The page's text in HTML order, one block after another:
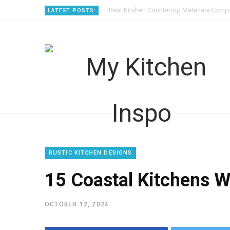
LATEST POSTS: Best Kitchen Countertop Materials
RUSTIC KITCHEN DESIGNS
15 Coastal Kitchens
OCTOBER 12, 2024